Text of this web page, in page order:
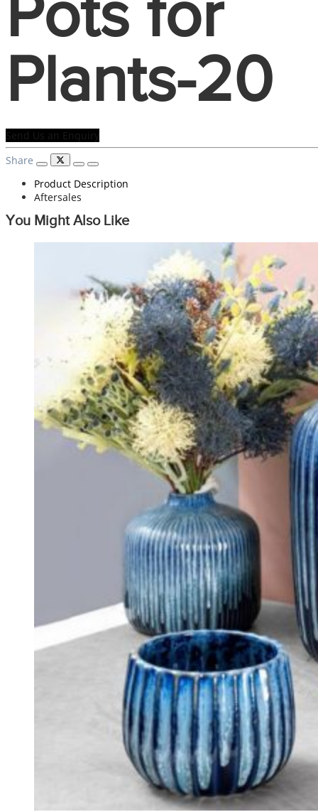
Pots for
Plants-20
Send Us an Enquiry
Share
Product Description
Aftersales
You Might Also Like